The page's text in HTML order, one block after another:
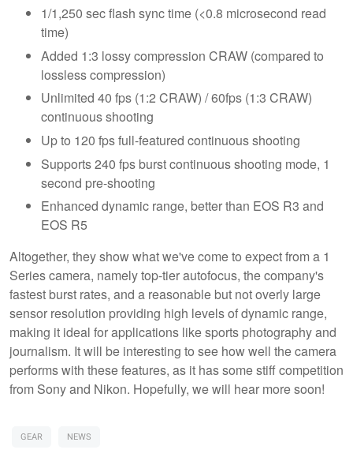
1/1,250 sec flash sync time (<0.8 microsecond read
time)
Added 1:3 lossy compression CRAW (compared to
lossless compression)
Unlimited 40 fps (1:2 CRAW) / 60fps (1:3 CRAW)
continuous shooting
Up to 120 fps full-featured continuous shooting
Supports 240 fps burst continuous shooting mode, 1
second pre-shooting
Enhanced dynamic range, better than EOS R3 and
EOS R5
Altogether, they show what we've come to expect from a 1
Series camera, namely top-tier autofocus, the company's
fastest burst rates, and a reasonable but not overly large
sensor resolution providing high levels of dynamic range,
making it ideal for applications like sports photography and
journalism. It will be interesting to see how well the camera
performs with these features, as it has some stiff competition
from Sony and Nikon. Hopefully, we will hear more soon!
GEAR NEWS